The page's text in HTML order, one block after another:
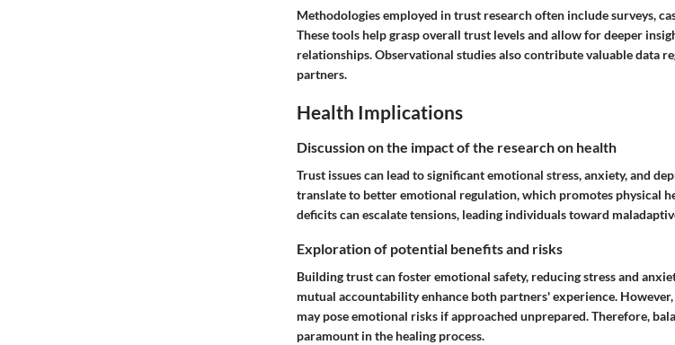
Methodologies employed in trust research often include surveys,
These tools help grasp overall trust levels and allow for deeper
relationships. Observational studies also contribute valuable data
partners.
Health Implications
Discussion on the impact of the research on health
Trust issues can lead to significant emotional stress, anxiety, and
translate to better emotional regulation, which promotes physical
deficits can escalate tensions, leading individuals toward
Exploration of potential benefits and risks
Building trust can foster emotional safety, reducing stress and
mutual accountability enhance both partners' experience.
may pose emotional risks if approached unprepared. Therefore,
paramount in the healing process.